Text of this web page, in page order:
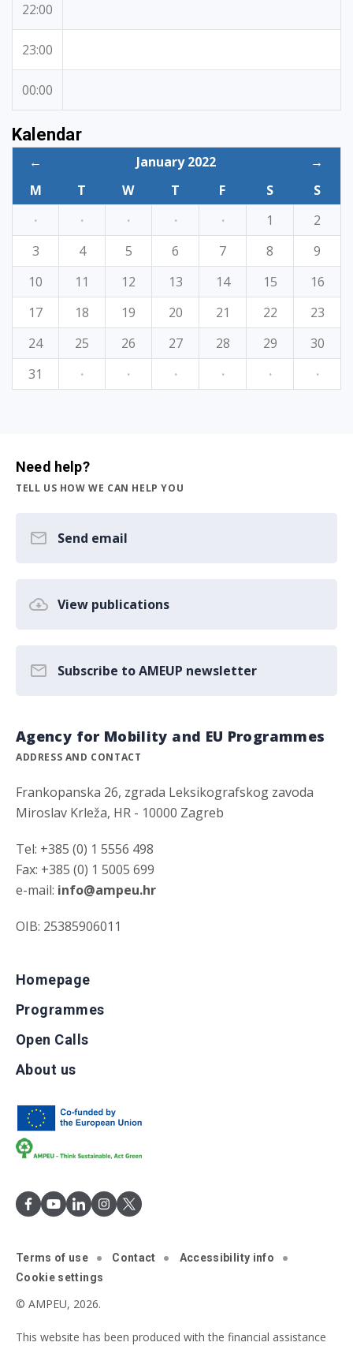
22:00
23:00
00:00
Kalendar
← January 2022
→
M
T W T F S
S
·
· · · · 1
2
3
4 5 6 7 8
9
10
11 12 13 14 15
16
17
18 19 20 21 22
23
24
25 26 27 28 29
30
31
· · · · · ·
Need help?
TELL US HOW WE CAN HELP YOU
Send email
View publications
Subscribe to AMEUP newsletter
Agency for Mobility and EU Programmes
ADDRESS AND CONTACT
Frankopanska 26, zgrada Leksikografskog zavoda
Miroslav Krleža, HR - 10000 Zagreb
Tel: +385 (0) 1 5556 498
Fax: +385 (0) 1 5005 699
e-mail: info@ampeu.hr
OIB: 25385906011
Homepage
Programmes
Open Calls
About us
Terms of use Contact
Accessibility info
Cookie settings
© AMPEU, 2026.
This website has been produced with the financial assistance